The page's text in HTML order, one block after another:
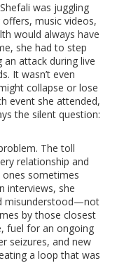
was juggling
music videos,
would always have
she had to step
attack during live
It wasn’t even
collapse or lose
event she attended,
the silent question:
The toll
relationship and
ones sometimes
interviews, she
misunderstood—not
by those closest
fuel for an ongoing
seizures, and new
a loop that was